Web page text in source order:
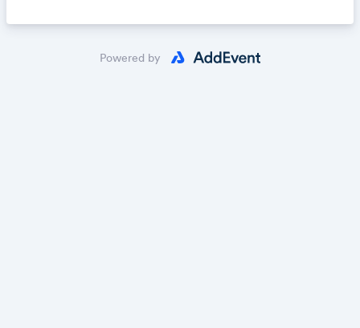
Powered by